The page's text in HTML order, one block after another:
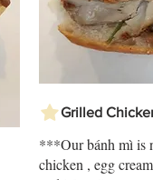
Grilled
***Our bánh mì is
chicken , egg